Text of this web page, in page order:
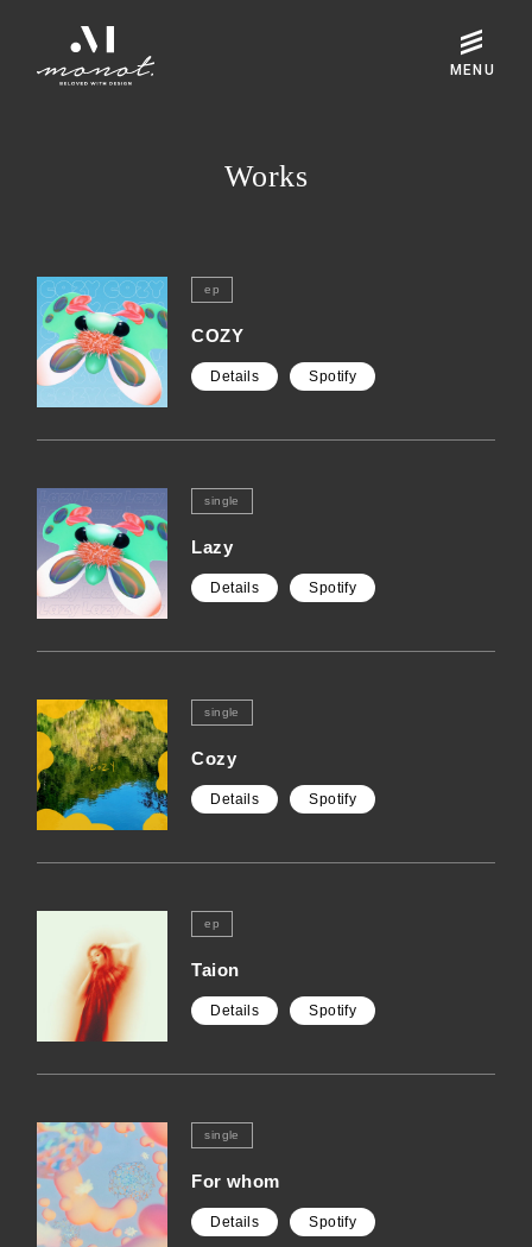
Works
ep
COZY
Details Spotify
single
Lazy
Details Spotify
single
Cozy
Details Spotify
ep
Taion
Details Spotify
single
For whom
Details Spotify